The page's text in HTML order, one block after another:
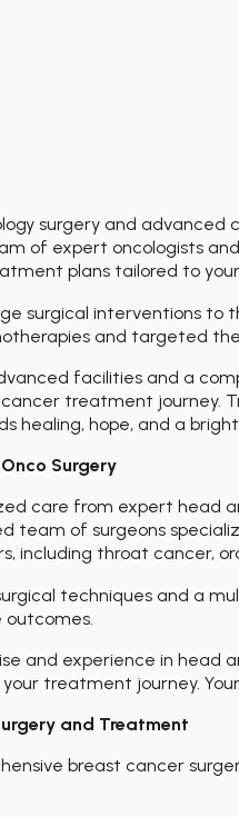
surgery and
of expert oncologists
plans tailored to
surgical interventions
and targeted
facilities and a
treatment journey.
healing, hope, and a
Surgery
care from expert head
team of surgeons
including throat cancer,
techniques and a
outcomes.
and experience in head
treatment journey.
and Treatment
breast cancer